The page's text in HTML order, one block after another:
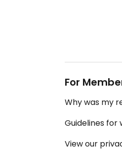
For
Why was my
Guidelines for
View our